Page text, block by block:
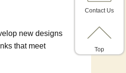
new designs
that meet
Contact Us
Top